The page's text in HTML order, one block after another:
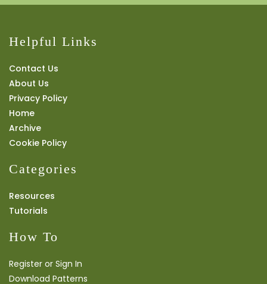
Helpful Links
Contact Us
About Us
Privacy Policy
Home
Archive
Cookie Policy
Categories
Resources
Tutorials
How To
Register or Sign In
Download Patterns